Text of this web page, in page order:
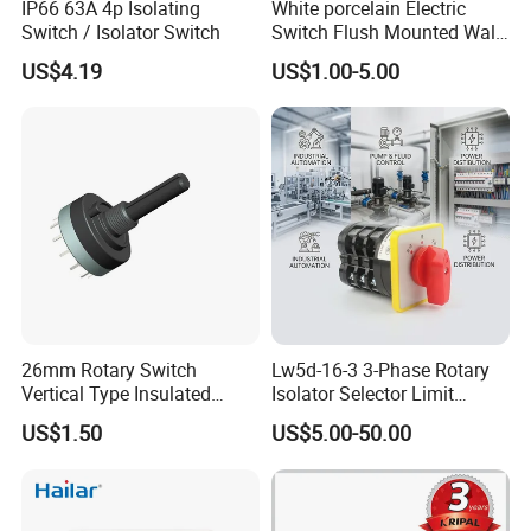
MORE PRODUCT:
IP66 63A 4p Isolating
Switch / Isolator Switch
US$4.19
White porcelain Electric
Switch Flush Mounted Wall
Switch
US$1.00-5.00
26mm Rotary Switch
Vertical Type Insulated
Shaft Rotary Multi-Way
Switch for Amplifiers
US$1.50
Lw5d-16-3 3-Phase Rotary
Isolator Selector Limit
Position Manual/Automatic
Changeover Cam Switch
US$5.00-50.00